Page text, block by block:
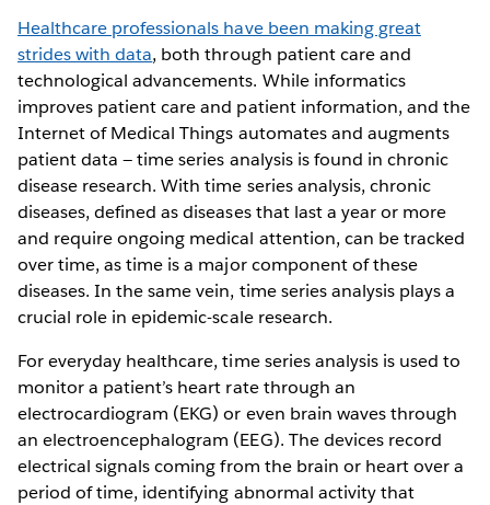
Healthcare professionals have been making great
strides with data, both through patient care and
technological advancements. While informatics
improves patient care and patient information, and the
Internet of Medical Things automates and augments
patient data — time series analysis is found in chronic
disease research. With time series analysis, chronic
diseases, defined as diseases that last a year or more
and require ongoing medical attention, can be tracked
over time, as time is a major component of these
diseases. In the same vein, time series analysis plays a
crucial role in epidemic-scale research.
For everyday healthcare, time series analysis is used to
monitor a patient’s heart rate through an
electrocardiogram (EKG) or even brain waves through
an electroencephalogram (EEG). The devices record
electrical signals coming from the brain or heart over a
period of time, identifying abnormal activity that